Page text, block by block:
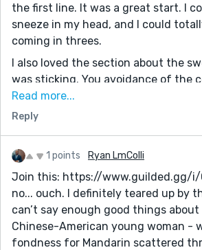
the first line. It was a great start. I
sneeze in my head, and I could
coming in threes.
I also loved the section about the
was sticking. You avoidance of the
"deodorant," added a lot of the
totally felt sticky and hot after
My one piece of feedback is that I
context about why this "person"
about humans and heat. Is it an
disguise? An elf? Etc. I think the
enhanced if we had some clue to
lacks knowledge of normal human
Keep up the good work!
Read more...
Reply
1 points Ryan LmColli
Join this: https://www.guilded.gg/i/
no... ouch. I definitely teared up by
can’t say enough good things about
Chinese-American young woman -
fondness for Mandarin scattered